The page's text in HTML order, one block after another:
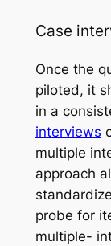
Case
Once the
piloted, it
in a
interviews
multiple
approach
probe for
multiple-